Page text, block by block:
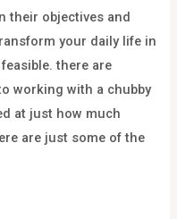
their objectives and
your daily life in
there are
working with a chubby
at just how much
are just some of the